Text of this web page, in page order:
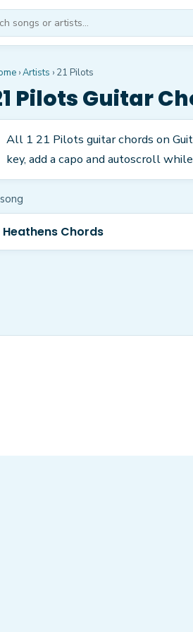
›Artists › 21 Pilots
PilotsGuitar
All 1 21 Pilots guitar chords on
key, add a capo and autoscroll
song
Heathens Chords